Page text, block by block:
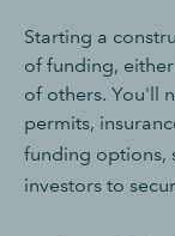
Starting a
of funding,
of others. You'll
permits,
funding options,
investors to